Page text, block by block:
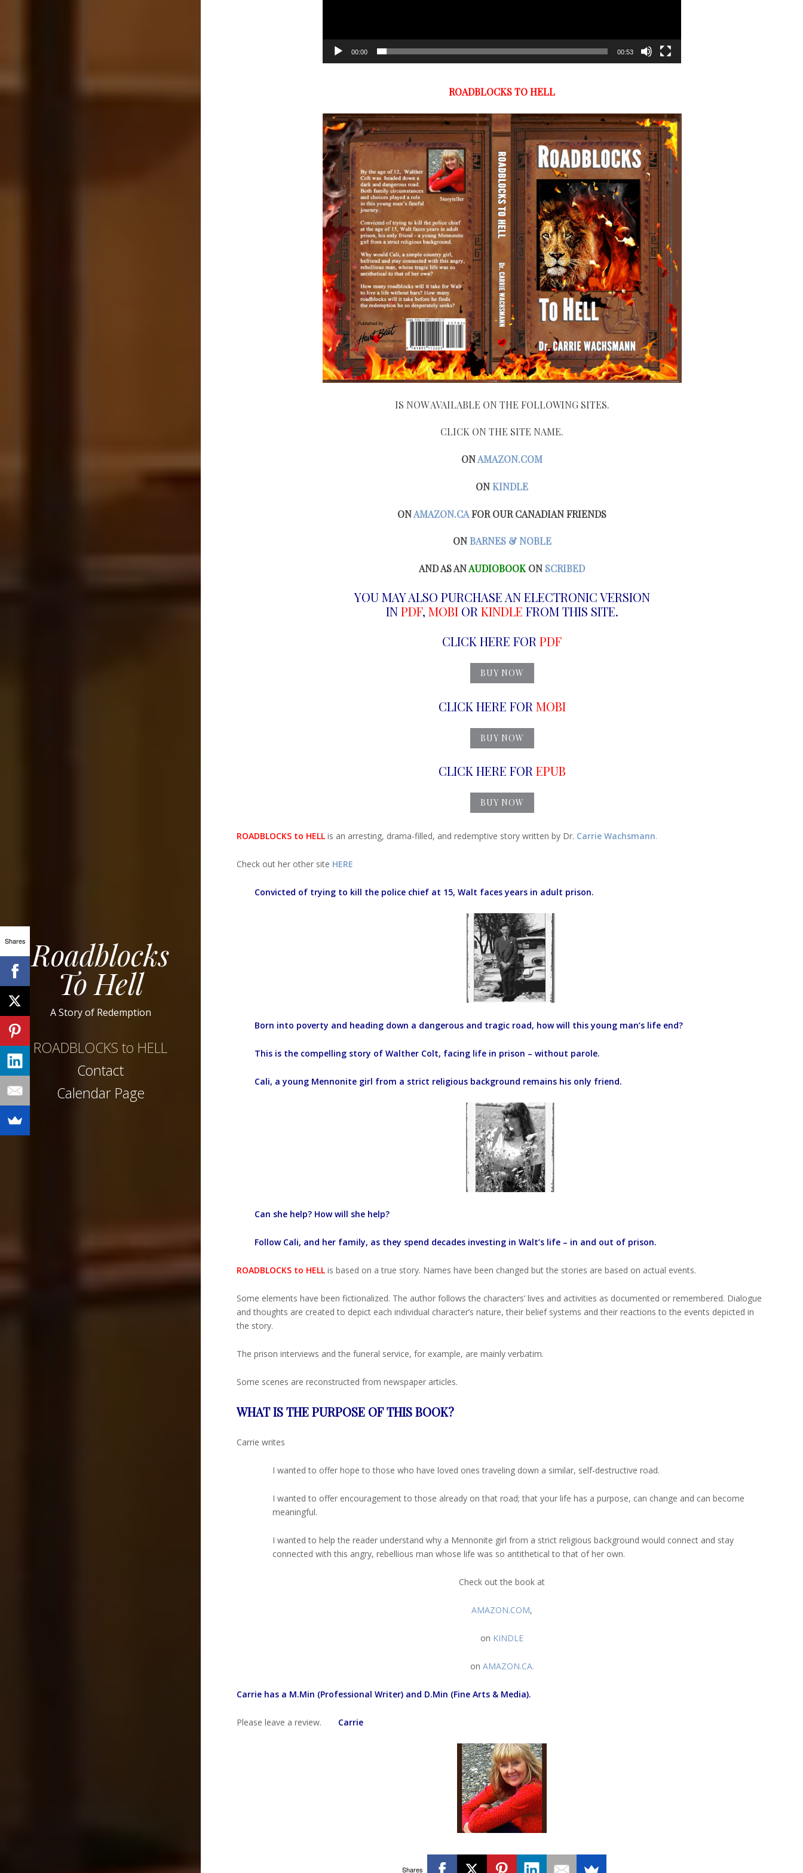
Roadblocks
To Hell
A Story of Redemption
ROADBLOCKS to HELL
Contact
Calendar Page
00:00 00:53
ROADBLOCKS TO HELL
IS NOW AVAILABLE ON THE FOLLOWING SITES.
CLICK ON THE SITE NAME.
ONAMAZON.COM
ONKINDLE
ONAMAZON.CAFOR OUR CANADIAN FRIENDS
ON BARNES & NOBLE
AND AS ANAUDIOBOOK ON SCRIBED
YOU MAY ALSO PURCHASE AN ELECTRONIC VERSION
INPDF, MOBIOR KINDLE FROM THIS SITE.
CLICK HERE FOR PDF
BUY NOW
CLICK HERE FOR MOBI
BUY NOW
CLICK HERE FOREPUB
BUY NOW
ROADBLOCKS to HELL is an arresting, drama-filled, and redemptive story written by Dr. Carrie Wachsmann.
Check out her other site HERE
Convicted of trying to kill the police chief at 15, Walt faces years in adult prison.
Born into poverty and heading down a dangerous and tragic road, how will this young man’s life end?
This is the compelling story of Walther Colt, facing life in prison – without parole.
Cali, a young Mennonite girl from a strict religious background remains his only friend.
Can she help? How will she help?
Follow Cali, and her family, as they spend decades investing in Walt’s life – in and out of prison.
ROADBLOCKS to HELL is based on a true story. Names have been changed but the stories are based on actual events.
Some elements have been fictionalized. The author follows the characters’ lives and activities as documented or remembered. Dialogue
and thoughts are created to depict each individual character’s nature, their belief systems and their reactions to the events depicted in
the story.
The prison interviews and the funeral service, for example, are mainly verbatim.
Some scenes are reconstructed from newspaper articles.
WHAT IS THE PURPOSE OF THIS BOOK?
Carrie writes
I wanted to offer hope to those who have loved ones traveling down a similar, self-destructive road.
I wanted to offer encouragement to those already on that road; that your life has a purpose, can change and can become
meaningful.
I wanted to help the reader understand why a Mennonite girl from a strict religious background would connect and stay
connected with this angry, rebellious man whose life was so antithetical to that of her own.
Check out the book at
AMAZON.COM,
on KINDLE
on AMAZON.CA.
Carrie has a M.Min (Professional Writer) and D.Min (Fine Arts & Media).
Please leave a review. Carrie
Shares
Shares